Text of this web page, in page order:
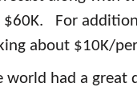
For
about $10K/
world had a great